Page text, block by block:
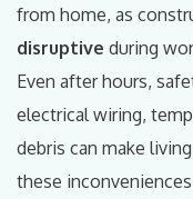
from home, as
disruptive during
Even after hours,
electrical wiring,
debris can make
these